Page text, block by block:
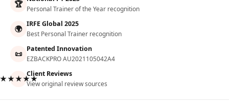
🏆
Personal Trainer of the Year recognition
🌍 IRFE Global 2025
Best Personal Trainer recognition
📜 Patented Innovation
EZBACKPRO AU2021105042A4
Client Reviews
View original review sources